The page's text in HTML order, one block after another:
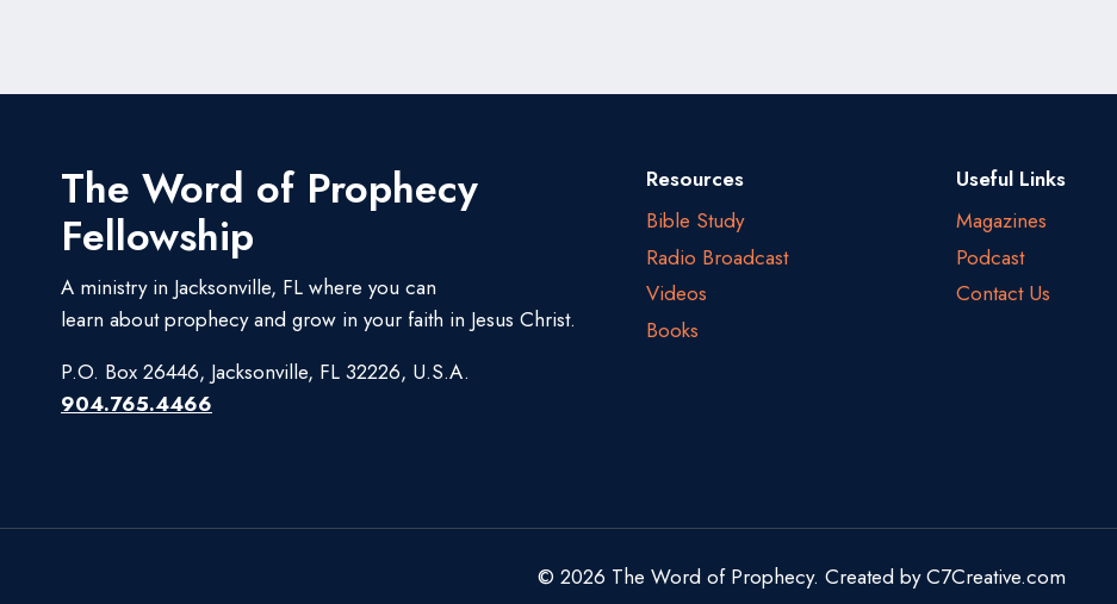
The Word of Prophecy
Fellowship
A ministry in Jacksonville, FL where you can
learn about prophecy and grow in your faith in Jesus Christ.
P.O. Box 26446, Jacksonville, FL 32226, U.S.A.
904.765.4466
Resources
Bible Study
Radio Broadcast
Videos
Books
Useful Links
Magazines
Podcast
Contact Us
© 2026 The Word of Prophecy. Created byC7Creative.com